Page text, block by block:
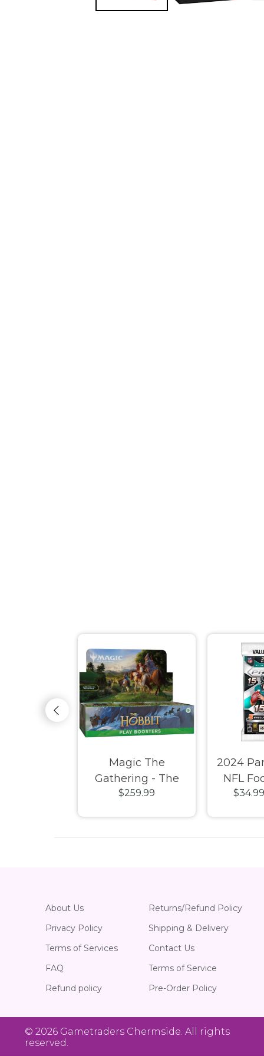
Magic The
Gathering - The
Hobbit Play Booster
$259.99
2024
NFL
$34.99
About Us
Returns/Refund Policy
Privacy Policy
Shipping & Delivery
Terms of Services
Contact Us
FAQ
Terms of Service
Refund policy
Pre-Order Policy
© 2026 Gametraders Chermside. All rights
reserved.